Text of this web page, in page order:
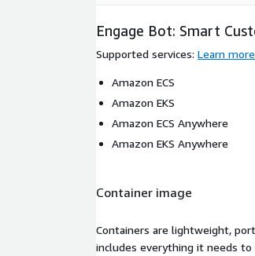
Engage Bot: Smart
Supported services: Learn more
Amazon ECS
Amazon EKS
Amazon ECS Anywhere
Amazon EKS Anywhere
Container image
Containers are lightweight,
includes everything it needs to